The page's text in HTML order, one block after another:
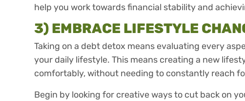
help you work towards financial stability and
3) EMBRACE LIFESTYLE
Taking on a debt detox means evaluating every
your daily lifestyle. This means creating a new
comfortably, without needing to constantly reach
Begin by looking for creative ways to cut back on